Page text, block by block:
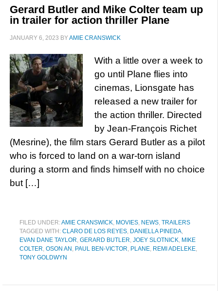
Gerard Butler and Mike Colter team up
in trailer for action thriller Plane
JANUARY 6, 2023 BYAMIE CRANSWICK
With a little over a week to
go until Plane flies into
cinemas, Lionsgate has
released a new trailer for
the action thriller. Directed
by Jean-François Richet
(Mesrine), the film stars Gerard Butler as a pilot
who is forced to land on a war-torn island
during a storm and finds himself with no choice
but […]
FILED UNDER:AMIE CRANSWICK, MOVIES, NEWS, TRAILERS
TAGGED WITH: CLARO DE LOS REYES, DANIELLA PINEDA,
EVAN DANE TAYLOR, GERARD BUTLER, JOEY SLOTNICK, MIKE
COLTER, OSON AN , PAUL BEN-VICTOR, PLANE, REMI ADELEKE,
TONY GOLDWYN